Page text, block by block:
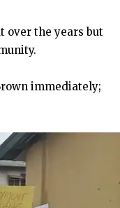
over the years but
immediately;